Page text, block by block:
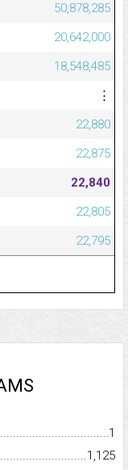
50,878,285
20,642,000
18,548,485
⋮
22,880
22,875
22,840
22,805
22,795
1
1,125